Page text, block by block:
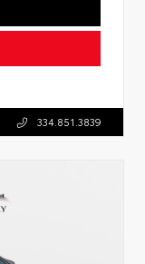
334.851.3839